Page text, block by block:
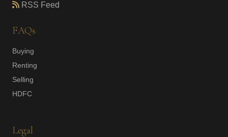
RSS Feed
FAQs
Buying
Renting
Selling
HDFC
Legal